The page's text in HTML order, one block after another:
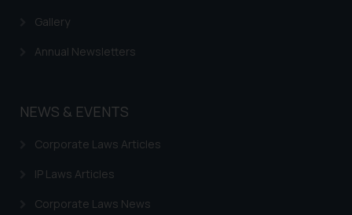
Gallery
Annual Newsletters
NEWS & EVENTS
Corporate Laws Articles
IP Laws Articles
Corporate Laws News